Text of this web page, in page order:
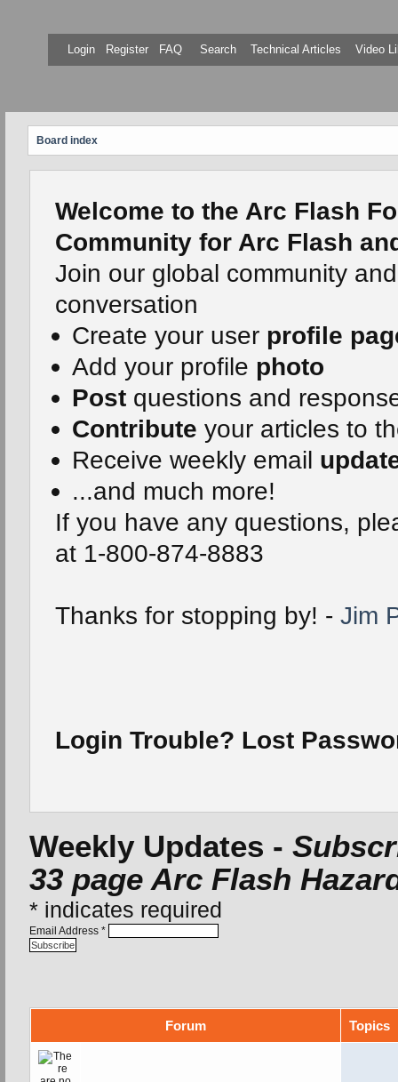
Login Register FAQ Search Technical Articles Video
Board index
Welcome to the Arc Flash
Community for Arc Flash
Join our global community
conversation
Create your user profile
Add your profile photo
Post questions and
Contribute your articles to
Receive weekly email
...and much more!
If you have any questions,
at 1-800-874-8883
Thanks for stopping by! - Jim
Login Trouble? Lost
Weekly Updates -
33 page Arc Flash
* indicates required
Email Address *
Forum Topics